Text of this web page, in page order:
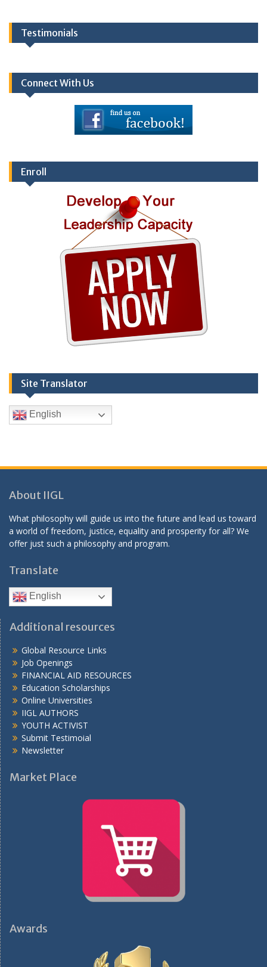
Testimonials
Connect With Us
Enroll
Site Translator
English
About IIGL
What philosophy will guide us into the future and lead us toward
a world of freedom, justice, equality and prosperity for all? We
offer just such a philosophy and program.
Translate
English
Additional resources
Global Resource Links
Job Openings
FINANCIAL AID RESOURCES
Education Scholarships
Online Universities
IIGL AUTHORS
YOUTH ACTIVIST
Submit Testimoial
Newsletter
Market Place
Awards